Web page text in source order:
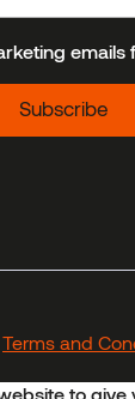
emails
Terms and
to give